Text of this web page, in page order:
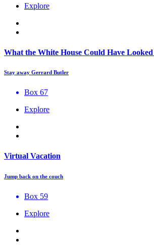
Explore
What the White House Could Have
Stay away Gerrard Butler
Box 67
Explore
Virtual Vacation
Jump back on the couch
Box 59
Explore